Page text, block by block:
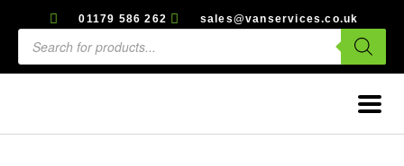
01179 586 262 sales@vanservices.co.uk